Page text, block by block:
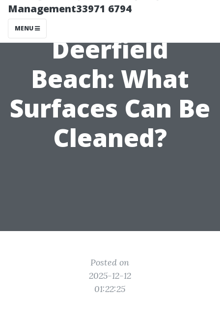
Management33971 6794
MENU
Services
Deerfield
Beach: What
Surfaces Can Be
Cleaned?
Posted on
2025-12-12
01:22:25